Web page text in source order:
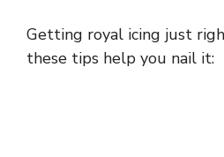
Getting royal icing just
these tips help you nail it: